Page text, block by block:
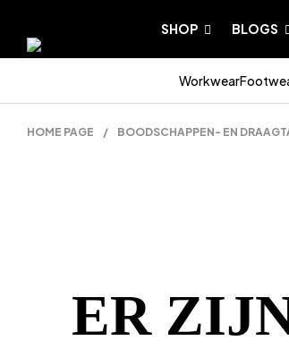
SHOP BLOGS
Workwear
HOME PAGE / BOODSCHAPPEN- EN
ER